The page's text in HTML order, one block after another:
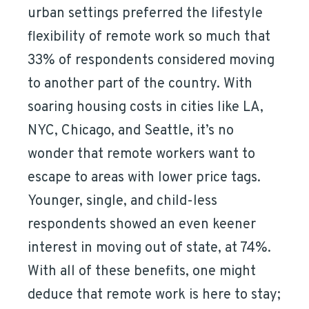
urban settings preferred the lifestyle
flexibility of remote work so much that
33% of respondents considered moving
to another part of the country. With
soaring housing costs in cities like LA,
NYC, Chicago, and Seattle, it’s no
wonder that remote workers want to
escape to areas with lower price tags.
Younger, single, and child-less
respondents showed an even keener
interest in moving out of state, at 74%.
With all of these benefits, one might
deduce that remote work is here to stay;